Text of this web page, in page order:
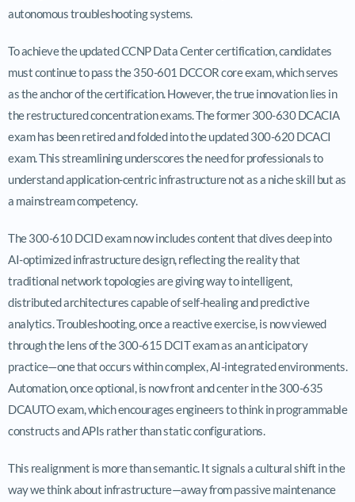
autonomous troubleshooting systems.
To achieve the updated CCNP Data Center certification, candidates
must continue to pass the 350-601 DCCOR core exam, which serves
as the anchor of the certification. However, the true innovation lies in
the restructured concentration exams. The former 300-630 DCACIA
exam has been retired and folded into the updated 300-620 DCACI
exam. This streamlining underscores the need for professionals to
understand application-centric infrastructure not as a niche skill but as
a mainstream competency.
The 300-610 DCID exam now includes content that dives deep into
AI-optimized infrastructure design, reflecting the reality that
traditional network topologies are giving way to intelligent,
distributed architectures capable of self-healing and predictive
analytics. Troubleshooting, once a reactive exercise, is now viewed
through the lens of the 300-615 DCIT exam as an anticipatory
practice—one that occurs within complex, AI-integrated environments.
Automation, once optional, is now front and center in the 300-635
DCAUTO exam, which encourages engineers to think in programmable
constructs and APIs rather than static configurations.
This realignment is more than semantic. It signals a cultural shift in the
way we think about infrastructure—away from passive maintenance